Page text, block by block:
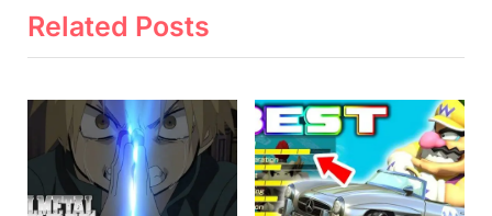
i
P
s
x
s
:
Related Posts